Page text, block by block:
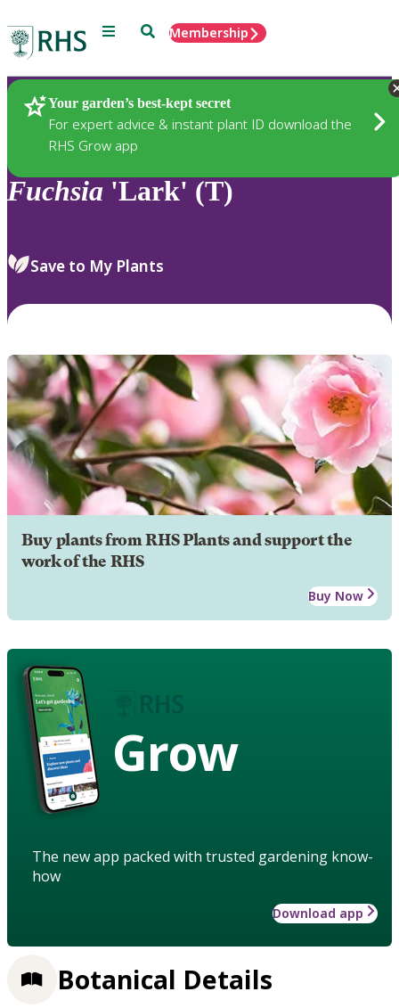
Menu SearchMembership
Your garden’s best-kept secret
For expert advice & instant plant ID download the
RHS Grow app
Plants
Fuchsia 'Lark' (T)
Save to My Plants
Buy plants from RHS Plants and support the
work of the RHS
Buy Now
Grow
The new app packed with trusted gardening know-
how
Download app
Botanical Details